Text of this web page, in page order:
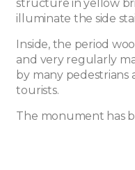
structure in yellow
illuminate the side
Inside, the period
and very regularly
by many pedestrians
tourists.
The monument has